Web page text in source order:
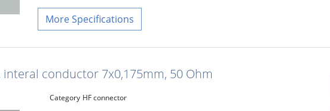
Specifications
interal conductor 7x0,175mm, 50 Ohm
Category HF connector